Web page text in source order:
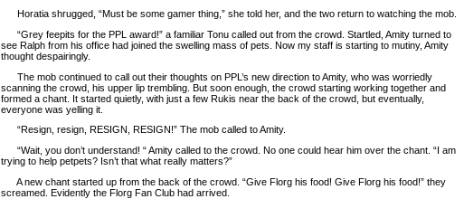
Horatia shrugged, “Must be some gamer thing,” she told her, and the two return to watching the mob.
“Grey feepits for the PPL award!” a familiar Tonu called out from the crowd. Startled, Amity turned to
see Ralph from his office had joined the swelling mass of pets. Now my staff is starting to mutiny, Amity
thought despairingly.
The mob continued to call out their thoughts on PPL’s new direction to Amity, who was worriedly
scanning the crowd, his upper lip trembling. But soon enough, the crowd starting working together and
formed a chant. It started quietly, with just a few Rukis near the back of the crowd, but eventually,
everyone was yelling it.
“Resign, resign, RESIGN, RESIGN!” The mob called to Amity.
“Wait, you don’t understand! “ Amity called to the crowd. No one could hear him over the chant. “I am
trying to help petpets? Isn’t that what really matters?”
A new chant started up from the back of the crowd. “Give Florg his food! Give Florg his food!” they
screamed. Evidently the Florg Fan Club had arrived.